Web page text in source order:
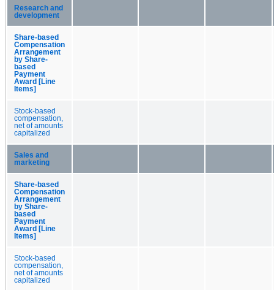
Research and
development
Share-based
Compensation
Arrangement
by Share-
based
Payment
Award [Line
Items]
Stock-based
compensation,
net of amounts
capitalized
Sales and
marketing
Share-based
Compensation
Arrangement
by Share-
based
Payment
Award [Line
Items]
Stock-based
compensation,
net of amounts
capitalized